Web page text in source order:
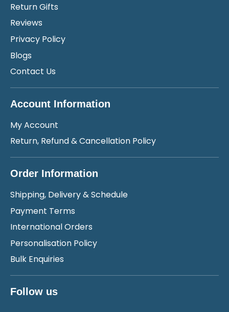
Return Gifts
Reviews
Privacy Policy
Blogs
Contact Us
Account Information
My Account
Return, Refund & Cancellation Policy
Order Information
Shipping, Delivery & Schedule
Payment Terms
International Orders
Personalisation Policy
Bulk Enquiries
Follow us